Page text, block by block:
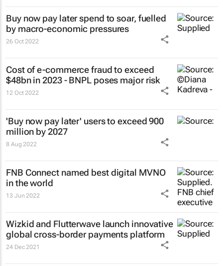
Buy now pay later spend to soar, fuelled
by macro-economic pressures
26 Oct 2022
Cost of e-commerce fraud to exceed
$48bn in 2023 - BNPL poses major risk
12 Oct 2022
'Buy now pay later' users to exceed 900
million by 2027
8 Aug 2022
FNB Connect named best digital MVNO
in the world
13 Jun 2022
Wizkid and Flutterwave launch innovative
global cross-border payments platform
24 Dec 2021